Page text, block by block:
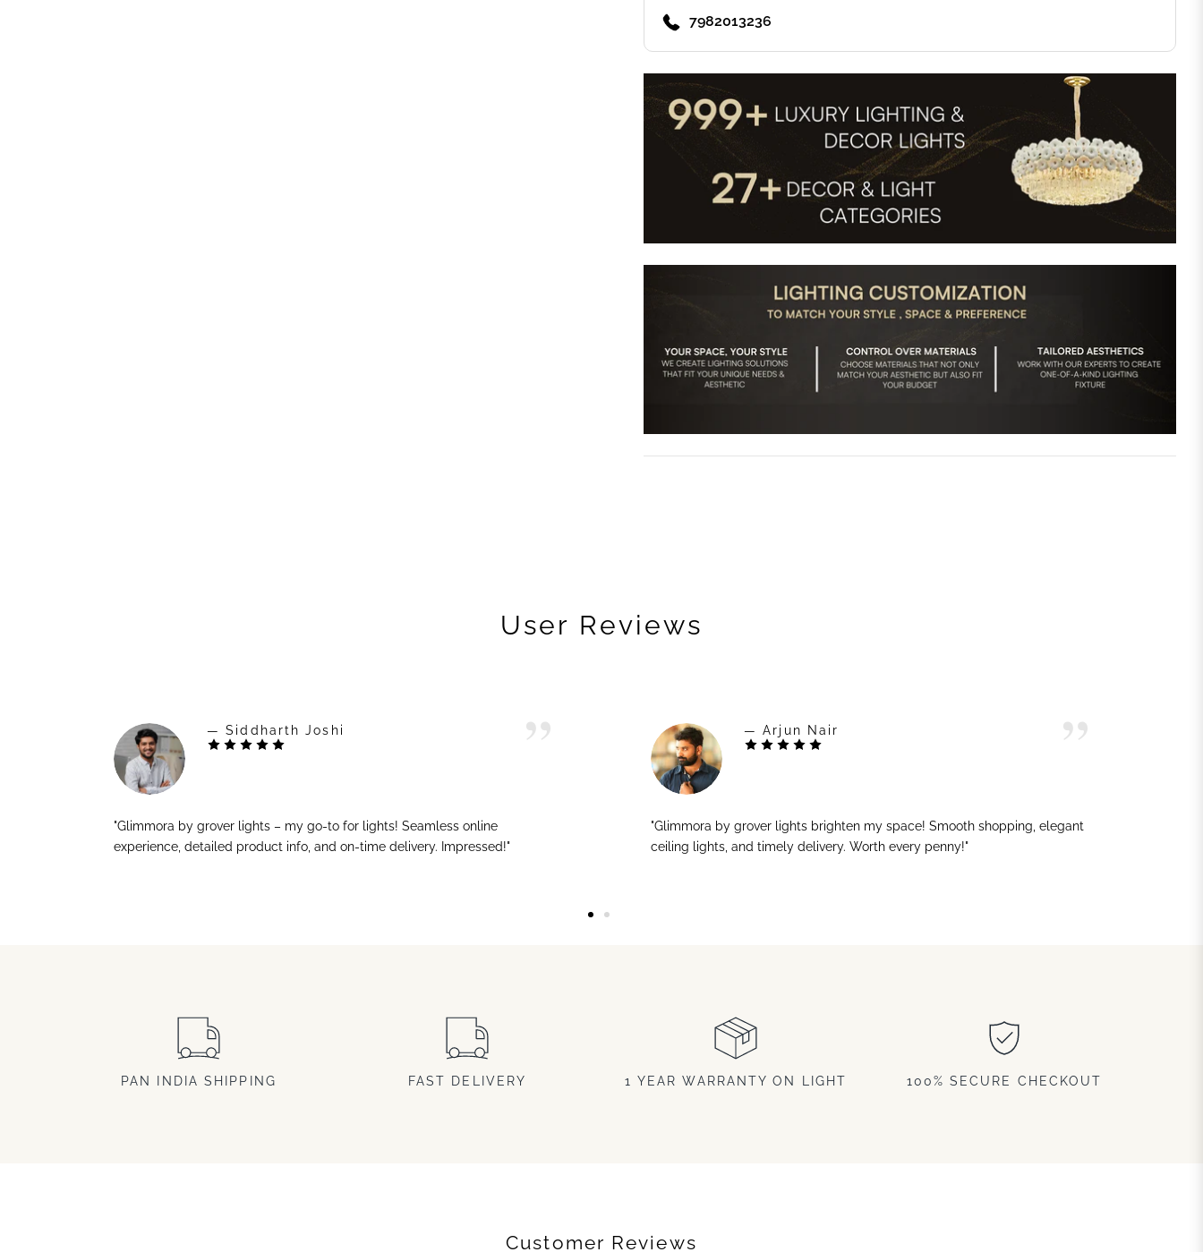
7982013236
User Reviews
— Siddharth Joshi
"Glimmora by grover lights – my go-to for lights! Seamless online
experience, detailed product info, and on-time delivery. Impressed!"
— Arjun Nair
"Glimmora by grover lights brighten my space! Smooth shopping, elegant
ceiling lights, and timely delivery. Worth every penny!"
PAN INDIA SHIPPING FAST DELIVERY 1 YEAR WARRANTY ON LIGHT 100% SECURE CHECKOUT
Customer Reviews